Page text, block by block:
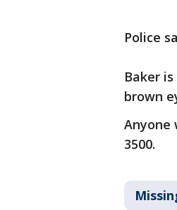
Police
Baker
brown
Anyone
3500.